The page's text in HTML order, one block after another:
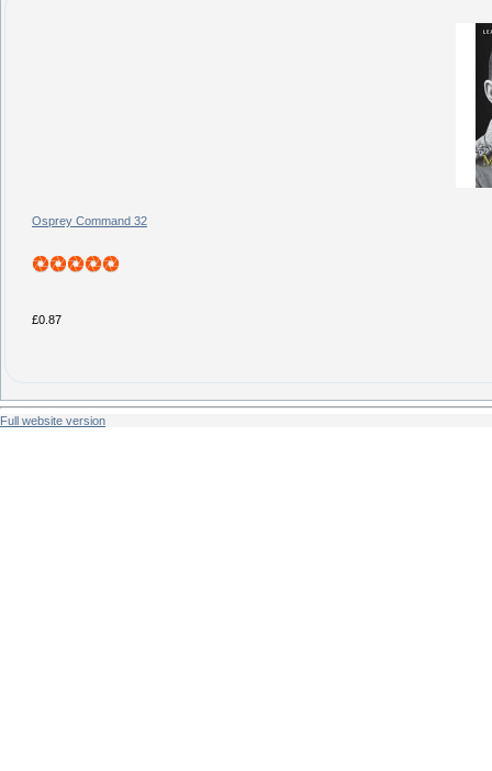
Osprey Command 32
£0.87
Full website version